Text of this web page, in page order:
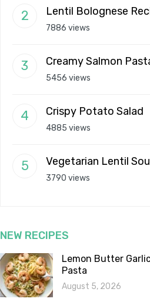
Lentil Bolognese
7886 views
Creamy Salmon
5456 views
Crispy Potato Salad
4885 views
Vegetarian Lentil
3790 views
NEW RECIPES
Lemon Butter
Pasta
August 5, 2026